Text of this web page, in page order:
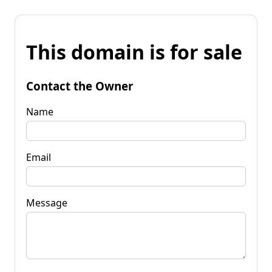
This domain is for sale
Contact the Owner
Name
Email
Message